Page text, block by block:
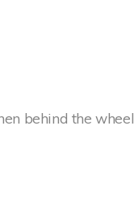
behind the wheel